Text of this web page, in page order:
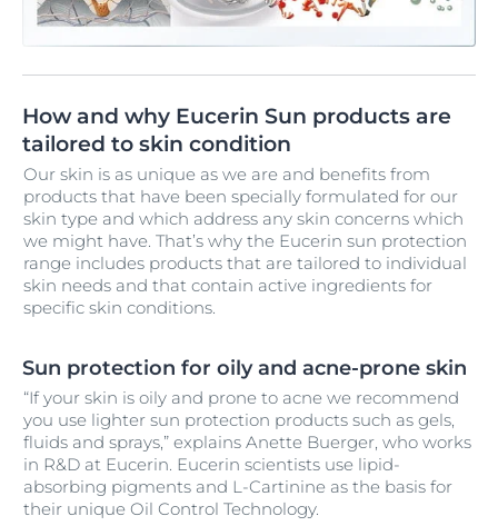
How and why Eucerin Sun products are
tailored to skin condition
Our skin is as unique as we are and benefits from
products that have been specially formulated for our
skin type and which address any skin concerns which
we might have. That’s why the Eucerin sun protection
range includes products that are tailored to individual
skin needs and that contain active ingredients for
specific skin conditions.
Sun protection for oily and acne-prone skin
“If your skin is oily and prone to acne we recommend
you use lighter sun protection products such as gels,
fluids and sprays,” explains Anette Buerger, who works
in R&D at Eucerin. Eucerin scientists use lipid-
absorbing pigments and L-Cartinine as the basis for
their unique Oil Control Technology.